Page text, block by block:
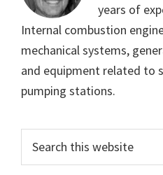
years of
Internal combustion
mechanical systems,
and equipment related to
pumping stations.
Primary
Sidebar
this